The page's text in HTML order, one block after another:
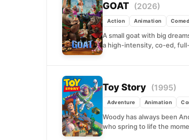
GOAT (2026)
Action Animation
A small goat with big
a high-intensity, co-ed,
Toy Story (1995)
Adventure Animation
Woody has always been
who spring to life the